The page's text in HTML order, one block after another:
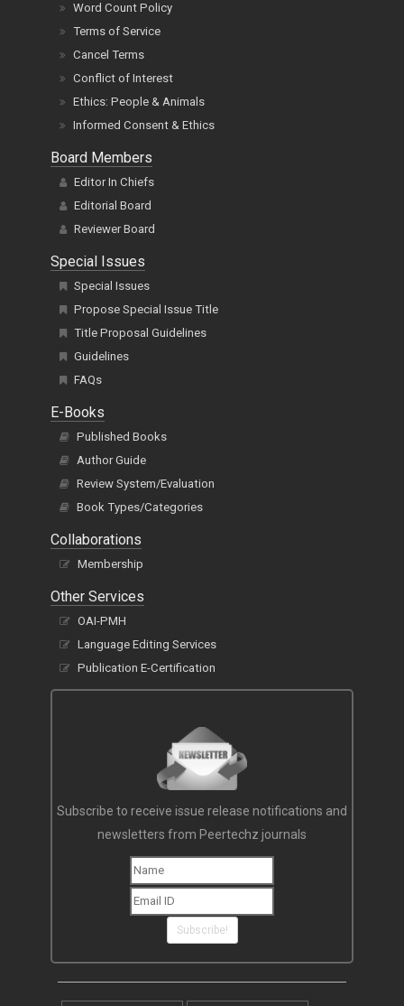
Word Count Policy
Terms of Service
Cancel Terms
Conflict of Interest
Ethics: People & Animals
Informed Consent & Ethics
Board Members
Editor In Chiefs
Editorial Board
Reviewer Board
Special Issues
Special Issues
Propose Special Issue Title
Title Proposal Guidelines
Guidelines
FAQs
E-Books
Published Books
Author Guide
Review System/Evaluation
Book Types/Categories
Collaborations
Membership
Other Services
OAI-PMH
Language Editing Services
Publication E-Certification
Subscribe to receive issue release notifications and
newsletters from Peertechz journals
Subscribe!